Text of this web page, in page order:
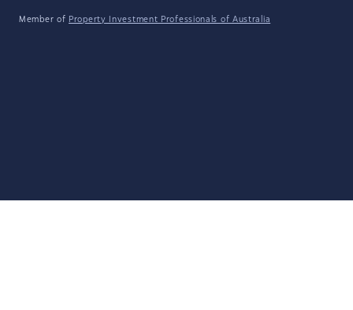
Member of Property Investment Professionals of Australia